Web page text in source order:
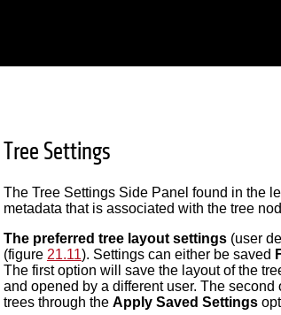
Tree Settings
The Tree Settings Side Panel found in the
metadata that is associated with the tree
The preferred tree layout settings(user
(figure 21.11). Settings can either be saved
The first option will save the layout of the
and opened by a different user. The
trees through the Apply Saved Settings